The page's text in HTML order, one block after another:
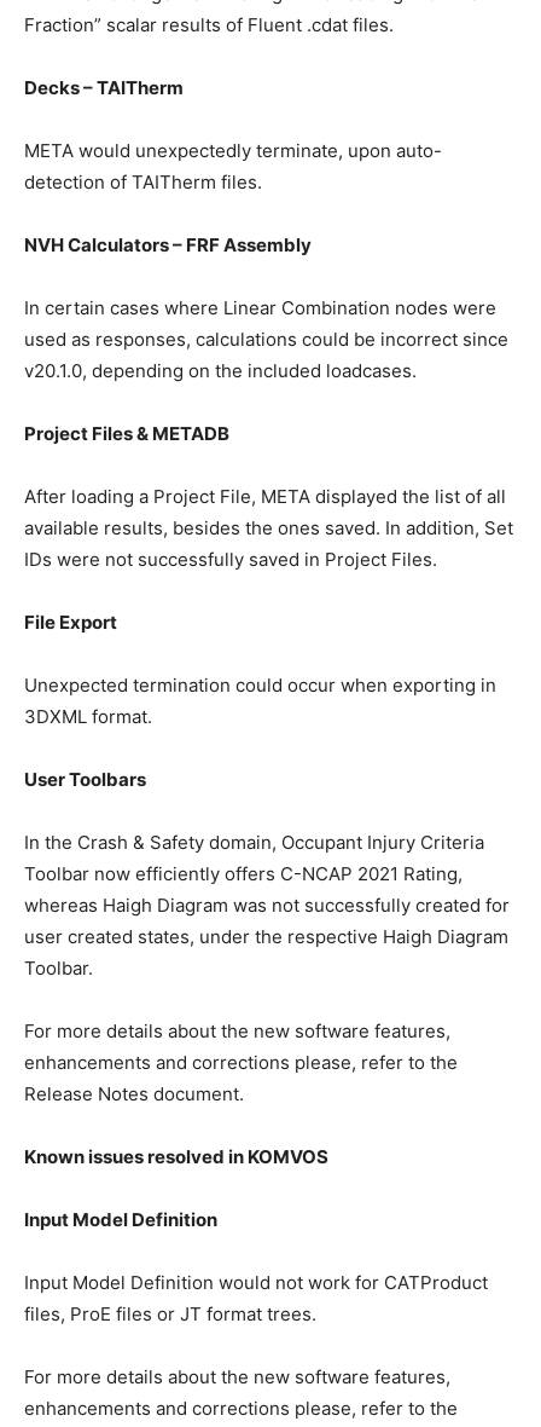
Fraction” scalar results of Fluent .cdat files.
Decks – TAITherm
META would unexpectedly terminate, upon auto-
detection of TAITherm files.
NVH Calculators – FRF Assembly
In certain cases where Linear Combination nodes were
used as responses, calculations could be incorrect since
v20.1.0, depending on the included loadcases.
Project Files & METADB
After loading a Project File, META displayed the list of all
available results, besides the ones saved. In addition, Set
IDs were not successfully saved in Project Files.
File Export
Unexpected termination could occur when exporting in
3DXML format.
User Toolbars
In the Crash & Safety domain, Occupant Injury Criteria
Toolbar now efficiently offers C-NCAP 2021 Rating,
whereas Haigh Diagram was not successfully created for
user created states, under the respective Haigh Diagram
Toolbar.
For more details about the new software features,
enhancements and corrections please, refer to the
Release Notes document.
Known issues resolved in KOMVOS
Input Model Definition
Input Model Definition would not work for CATProduct
files, ProE files or JT format trees.
For more details about the new software features,
enhancements and corrections please, refer to the